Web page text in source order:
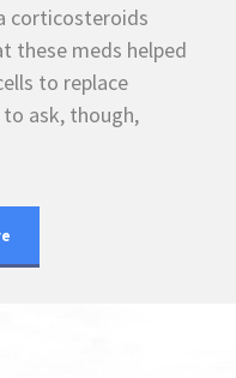
corticosteroids
these meds helped
to replace
to ask, though,